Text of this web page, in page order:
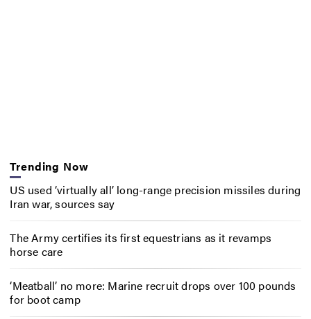
Trending Now
US used ‘virtually all’ long-range precision missiles during
Iran war, sources say
The Army certifies its first equestrians as it revamps
horse care
‘Meatball’ no more: Marine recruit drops over 100 pounds
for boot camp